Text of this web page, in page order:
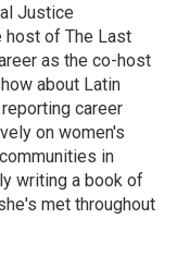
Justice
host of The Last
as the co-host
about Latin
career
on women's
in
writing a book of
met throughout